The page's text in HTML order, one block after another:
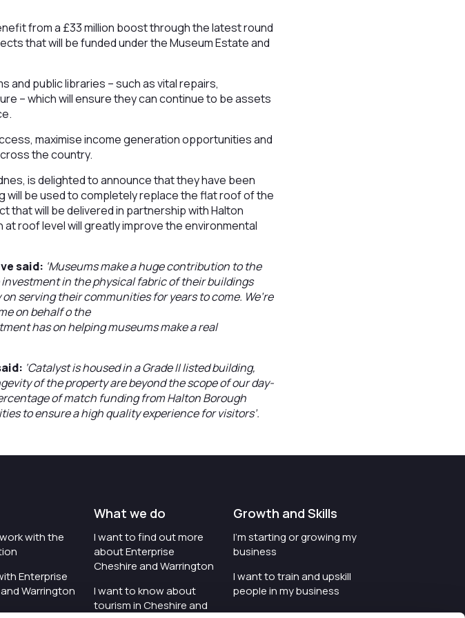
from a £33 million boost through the latest round
that will be funded under the Museum Estate and
and public libraries – such as vital repairs,
– which will ensure they can continue to be assets
maximise income generation opportunities and
the country.
is delighted to announce that they have been
will be used to completely replace the flat roof of the
that will be delivered in partnership with Halton
roof level will greatly improve the environmental
said: ‘Museums make a huge contribution to the
in the physical fabric of their buildings
serving their communities for years to come. We’re
on behalf o the
has on helping museums make a real
‘Catalyst is housed in a Grade II listed building,
of the property are beyond the scope of our day-
of match funding from Halton Borough
to ensure a high quality experience for visitors’.
with the
Enterprise
Warrington
What we do
I want to find out more
about Enterprise
Cheshire and Warrington
I want to know about
tourism in Cheshire and
Growth and Skills
I'm starting or growing my
business
I want to train and upskill
people in my business